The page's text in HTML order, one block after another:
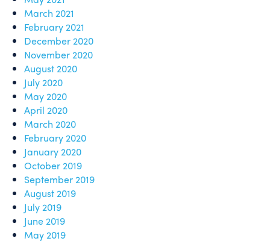
March 2021
February 2021
December 2020
November 2020
August 2020
July 2020
May 2020
April 2020
March 2020
February 2020
January 2020
October 2019
September 2019
August 2019
July 2019
June 2019
May 2019